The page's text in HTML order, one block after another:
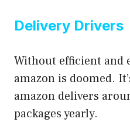
Delivery Drivers
Without efficient and
amazon is doomed.
amazon delivers
packages yearly.